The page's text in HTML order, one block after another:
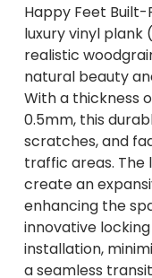
Happy Feet Built-
luxury vinyl plank
realistic
natural beauty
With a thickness
0.5mm, this
scratches, and
traffic areas. The
create an
enhancing the
innovative
installation,
a seamless